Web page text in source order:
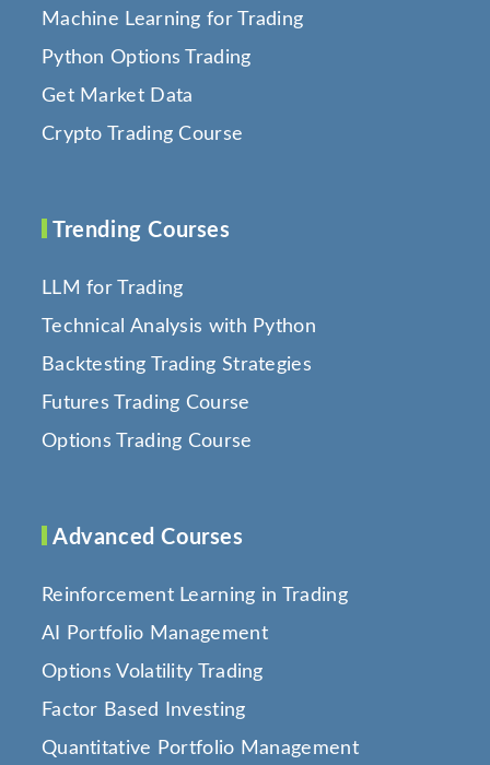
Machine Learning for Trading
Python Options Trading
Get Market Data
Crypto Trading Course
Trending Courses
LLM for Trading
Technical Analysis with Python
Backtesting Trading Strategies
Futures Trading Course
Options Trading Course
Advanced Courses
Reinforcement Learning in Trading
AI Portfolio Management
Options Volatility Trading
Factor Based Investing
Quantitative Portfolio Management